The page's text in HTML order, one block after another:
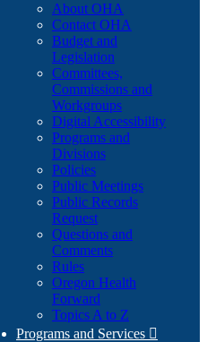
About OHA
Contact OHA
Budget and
Legislation
Committees,
Commissions and
Workgroups
Digital Accessibility
Programs and
Divisions
Policies
Public Meetings
Public Records
Request
Questions and
Comments
Rules
Oregon Health
Forward
Topics A to Z
Programs and Services 